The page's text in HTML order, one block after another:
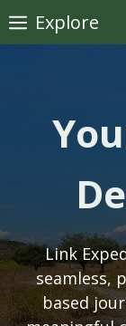
Skip
to
Explore
Link
seamless,
based